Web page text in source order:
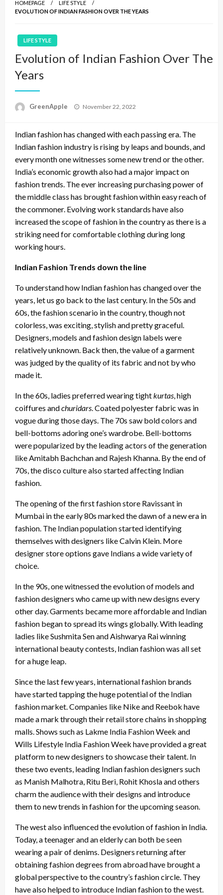
HOMEPAGE
LIFE STYLE
EVOLUTION OF INDIAN FASHION OVER THE YEARS
LIFE STYLE
Evolution of Indian Fashion Over The
Years
GreenApple
P
t
e
o
n
November 22, 2022
Indian fashion has changed with each passing era. The
Indian fashion industry is rising by leaps and bounds, and
every month one witnesses some new trend or the other.
India’s economic growth also had a major impact on
fashion trends. The ever increasing purchasing power of
the middle class has brought fashion within easy reach of
the commoner. Evolving work standards have also
increased the scope of fashion in the country as there is a
striking need for comfortable clothing during long
working hours.
Indian Fashion Trends down the line
To understand how Indian fashion has changed over the
years, let us go back to the last century. In the 50s and
60s, the fashion scenario in the country, though not
colorless, was exciting, stylish and pretty graceful.
Designers, models and fashion design labels were
relatively unknown. Back then, the value of a garment
was judged by the quality of its fabric and not by who
made it.
In the 60s, ladies preferred wearing tight kurtas , high
coiffures andchuridars . Coated polyester fabric was in
vogue during those days. The 70s saw bold colors and
bell-bottoms adoring one’s wardrobe. Bell-bottoms
were popularized by the leading actors of the generation
like Amitabh Bachchan and Rajesh Khanna. By the end of
70s, the disco culture also started affecting Indian
fashion.
The opening of the first fashion store Ravissant in
Mumbai in the early 80s marked the dawn of a new era in
fashion. The Indian population started identifying
themselves with designers like Calvin Klein. More
designer store options gave Indians a wide variety of
choice.
In the 90s, one witnessed the evolution of models and
fashion designers who came up with new designs every
other day. Garments became more affordable and Indian
fashion began to spread its wings globally. With leading
ladies like Sushmita Sen and Aishwarya Rai winning
international beauty contests, Indian fashion was all set
for a huge leap.
Since the last few years, international fashion brands
have started tapping the huge potential of the Indian
fashion market. Companies like Nike and Reebok have
made a mark through their retail store chains in shopping
malls. Shows such as Lakme India Fashion Week and
Wills Lifestyle India Fashion Week have provided a great
platform to new designers to showcase their talent. In
these two events, leading Indian fashion designers such
as Manish Malhotra, Ritu Beri, Rohit Khosla and others
charm the audience with their designs and introduce
them to new trends in fashion for the upcoming season.
The west also influenced the evolution of fashion in India.
Today, a teenager and an elderly can both be seen
wearing a pair of denims. Designers returning after
obtaining fashion degrees from abroad have brought a
global perspective to the country’s fashion circle. They
have also helped to introduce Indian fashion to the west.